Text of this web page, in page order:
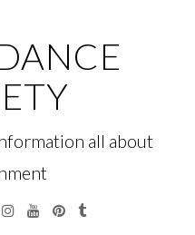
all about
InstagramYouTubePinterest
Tumblr